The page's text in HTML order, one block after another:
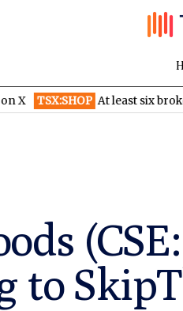
At least six brokerages
to